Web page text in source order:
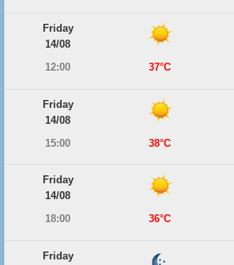
Friday
14/08
12:00
37°C
Friday
14/08
15:00
38°C
Friday
14/08
18:00
36°C
Friday